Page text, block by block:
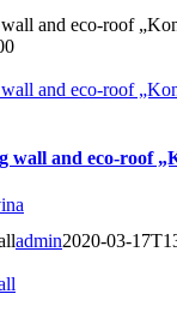
and eco-roof
and eco-roof
wall and eco-roof
admin2020-03-